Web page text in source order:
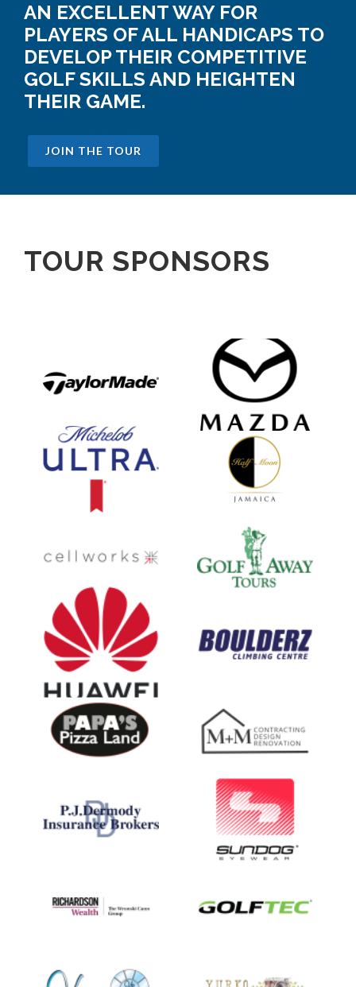
AN EXCELLENT WAY FOR
PLAYERS OF ALL HANDICAPS TO
DEVELOP THEIR COMPETITIVE
GOLF SKILLS AND HEIGHTEN
THEIR GAME.
JOIN THE TOUR
TOUR SPONSORS